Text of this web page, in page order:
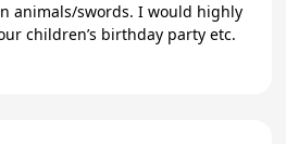
animals/swords. I would highly
children’s birthday party etc.